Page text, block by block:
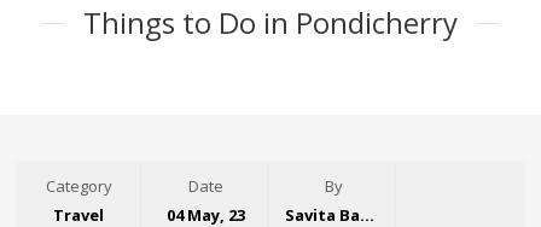
Things to Do in Pondicherry
Category
Travel
Date
04 May, 23
By
Savita Bansal